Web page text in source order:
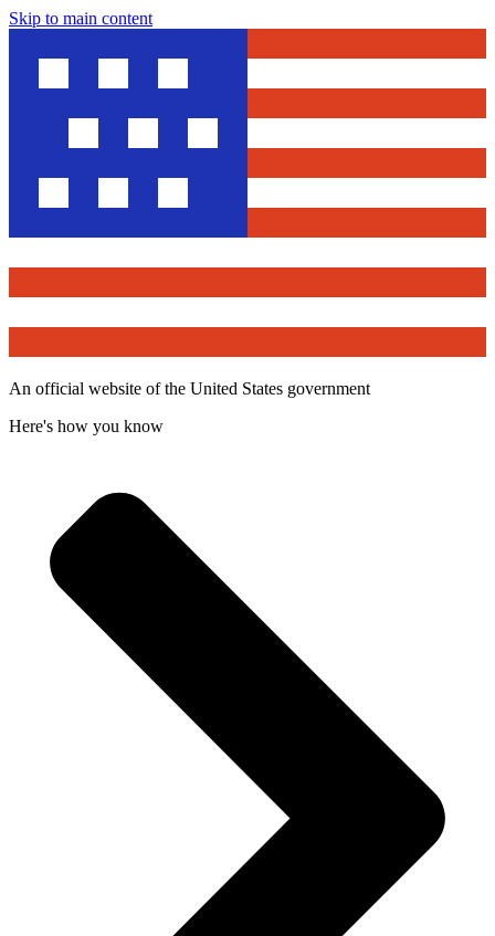
Skip to main content
An official website of the United States government
Here's how you know